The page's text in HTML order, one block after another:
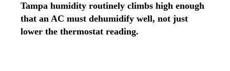
Tampa humidity routinely climbs high enough
that an AC must dehumidify well, not just
lower the thermostat reading.